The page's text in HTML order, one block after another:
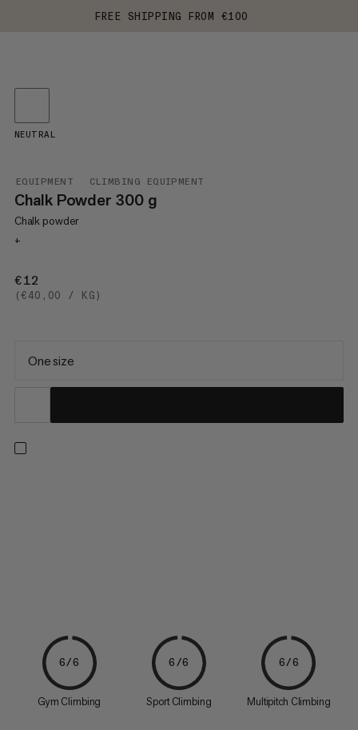
FREE SHIPPING FROM €100
EQUIPMENT CLIMBING EQUIPMENT
Chalk Powder 300 g
Chalk powder
+
€12
(€40,00 / KG)
NEUTRAL
One size
6/6
Gym Climbing
6/6
Sport Climbing
6/6
Multipitch Climbing